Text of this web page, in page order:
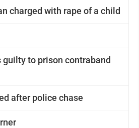
charged with rape of a child
guilty to prison contraband
after police chase